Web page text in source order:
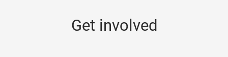
Get involved